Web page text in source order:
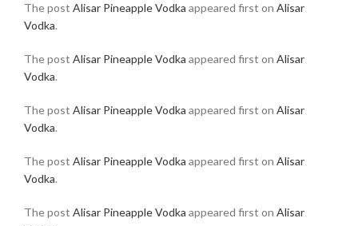
The post Alisar Pineapple Vodka appeared first on Alisar
Vodka.
The post Alisar Pineapple Vodka appeared first on Alisar
Vodka.
The post Alisar Pineapple Vodka appeared first on Alisar
Vodka.
The post Alisar Pineapple Vodka appeared first on Alisar
Vodka.
The post Alisar Pineapple Vodka appeared first on Alisar